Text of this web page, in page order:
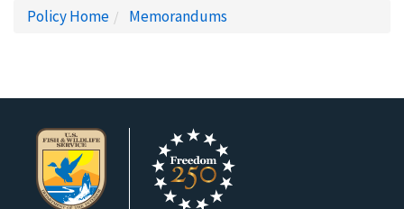
Policy Home Memorandums